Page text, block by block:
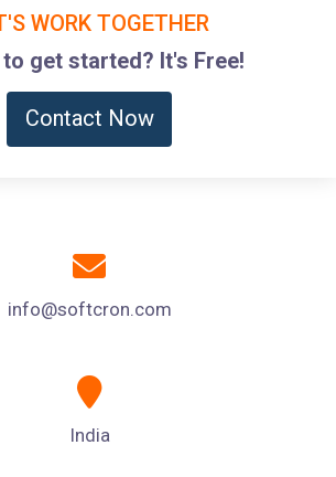
WORK TOGETHER
to get started? It's Free!
Contact Now
info@softcron.com
India